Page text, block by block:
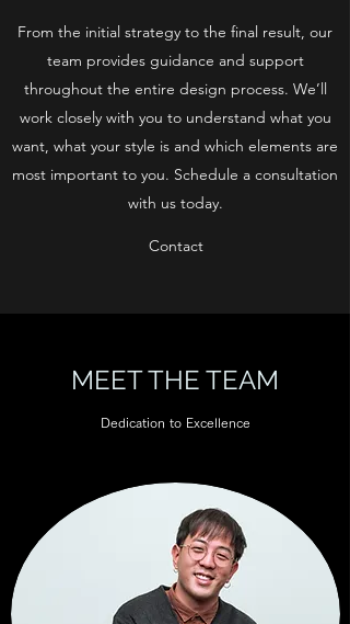
From the initial strategy to the final result, our
team provides guidance and support
throughout the entire design process. We’ll
work closely with you to understand what you
want, what your style is and which elements are
most important to you. Schedule a consultation
with us today.
Contact
MEET THE TEAM
Dedication to Excellence